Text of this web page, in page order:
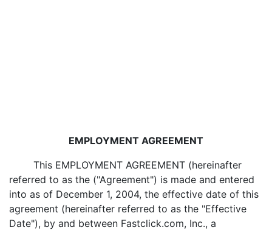
EMPLOYMENT AGREEMENT
This EMPLOYMENT AGREEMENT (hereinafter
referred to as the ("Agreement") is made and entered
into as of December 1, 2004, the effective date of this
agreement (hereinafter referred to as the "Effective
Date"), by and between Fastclick.com, Inc., a